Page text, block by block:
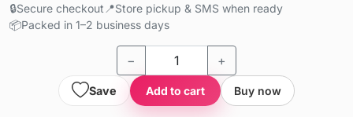
🔒Secure checkout 📍Store pickup & SMS when ready
📦Packed in 1–2 business days
− +
Save Add to cart Buy now